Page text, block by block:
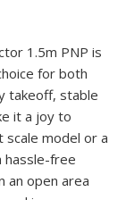
1.5m PNP is
for both
takeoff, stable
it a joy to
scale model or a
hassle-free
an open area